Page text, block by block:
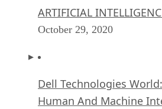
ARTIFICIAL
October 29, 2020
Dell Technologies
Human And Machine